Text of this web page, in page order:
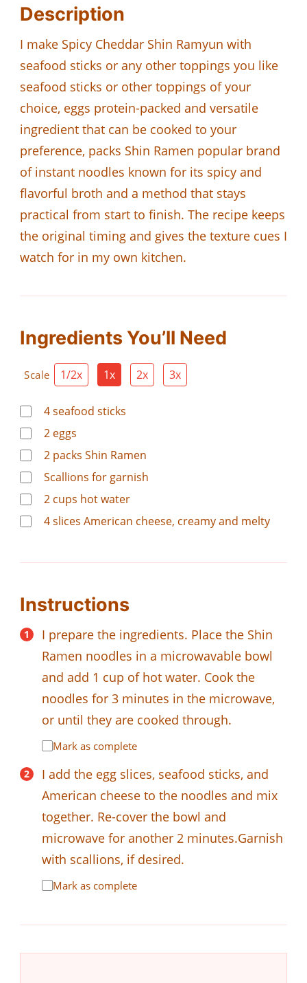
Description
I make Spicy Cheddar Shin Ramyun with
seafood sticks or any other toppings you like
seafood sticks or other toppings of your
choice, eggs protein-packed and versatile
ingredient that can be cooked to your
preference, packs Shin Ramen popular brand
of instant noodles known for its spicy and
flavorful broth and a method that stays
practical from start to finish. The recipe keeps
the original timing and gives the texture cues I
watch for in my own kitchen.
Ingredients You’ll Need
Scale 1/2x 1x 2x 3x
4seafood sticks
2 eggs
2 packs Shin Ramen
Scallions for garnish
2 cups hot water
4slices American cheese, creamy and melty
Instructions
I prepare the ingredients. Place the Shin
Ramen noodles in a microwavable bowl
and add 1 cup of hot water. Cook the
noodles for 3 minutes in the microwave,
or until they are cooked through.
Mark as complete
I add the egg slices, seafood sticks, and
American cheese to the noodles and mix
together. Re-cover the bowl and
microwave for another 2 minutes.Garnish
with scallions, if desired.
Mark as complete